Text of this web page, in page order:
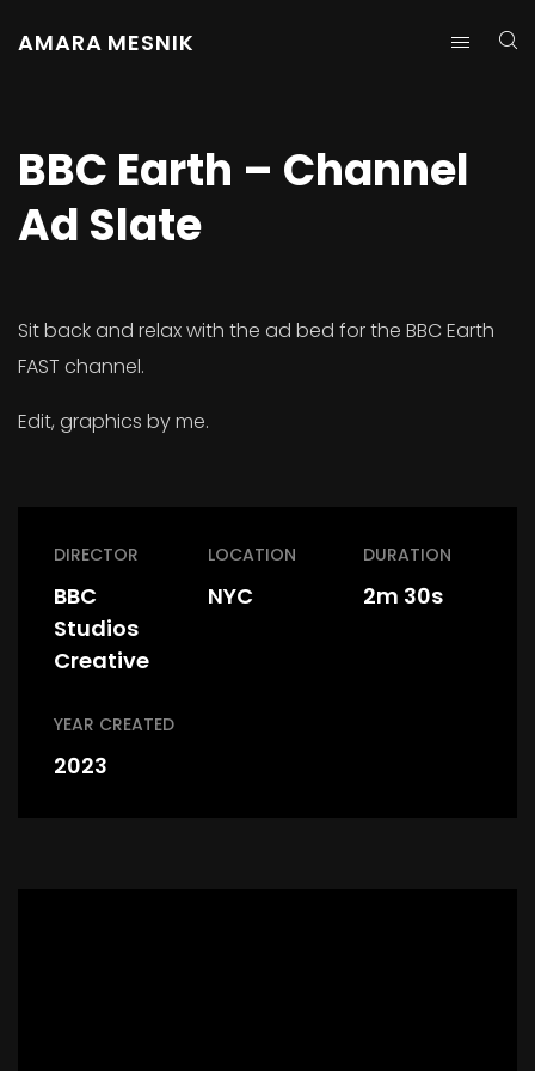
AMARA MESNIK
BBC Earth – Channel
Ad Slate
Sit back and relax with the ad bed for the BBC Earth
FAST channel.
Edit, graphics by me.
DIRECTOR
BBC
Studios
Creative
LOCATION
NYC
DURATION
2m 30s
YEAR CREATED
2023